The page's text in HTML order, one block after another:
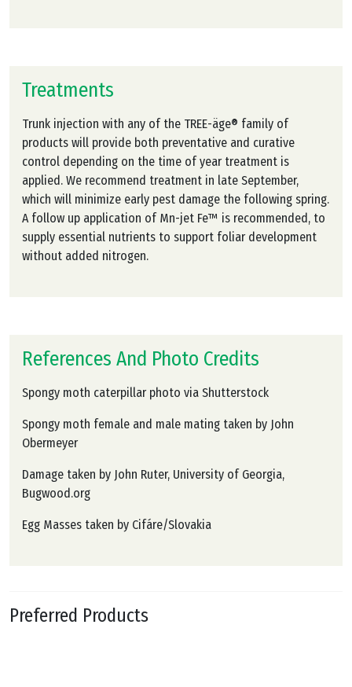
Treatments
Trunk injection with any of the TREE-äge® family of
products will provide both preventative and curative
control depending on the time of year treatment is
applied. We recommend treatment in late September,
which will minimize early pest damage the following spring.
A follow up application of Mn-jet Fe™ is recommended, to
supply essential nutrients to support foliar development
without added nitrogen.
References And Photo Credits
Spongy moth caterpillar photo via Shutterstock
Spongy moth female and male mating taken by John
Obermeyer
Damage taken by John Ruter, University of Georgia,
Bugwood.org
Egg Masses taken by Cifáre/Slovakia
Preferred Products